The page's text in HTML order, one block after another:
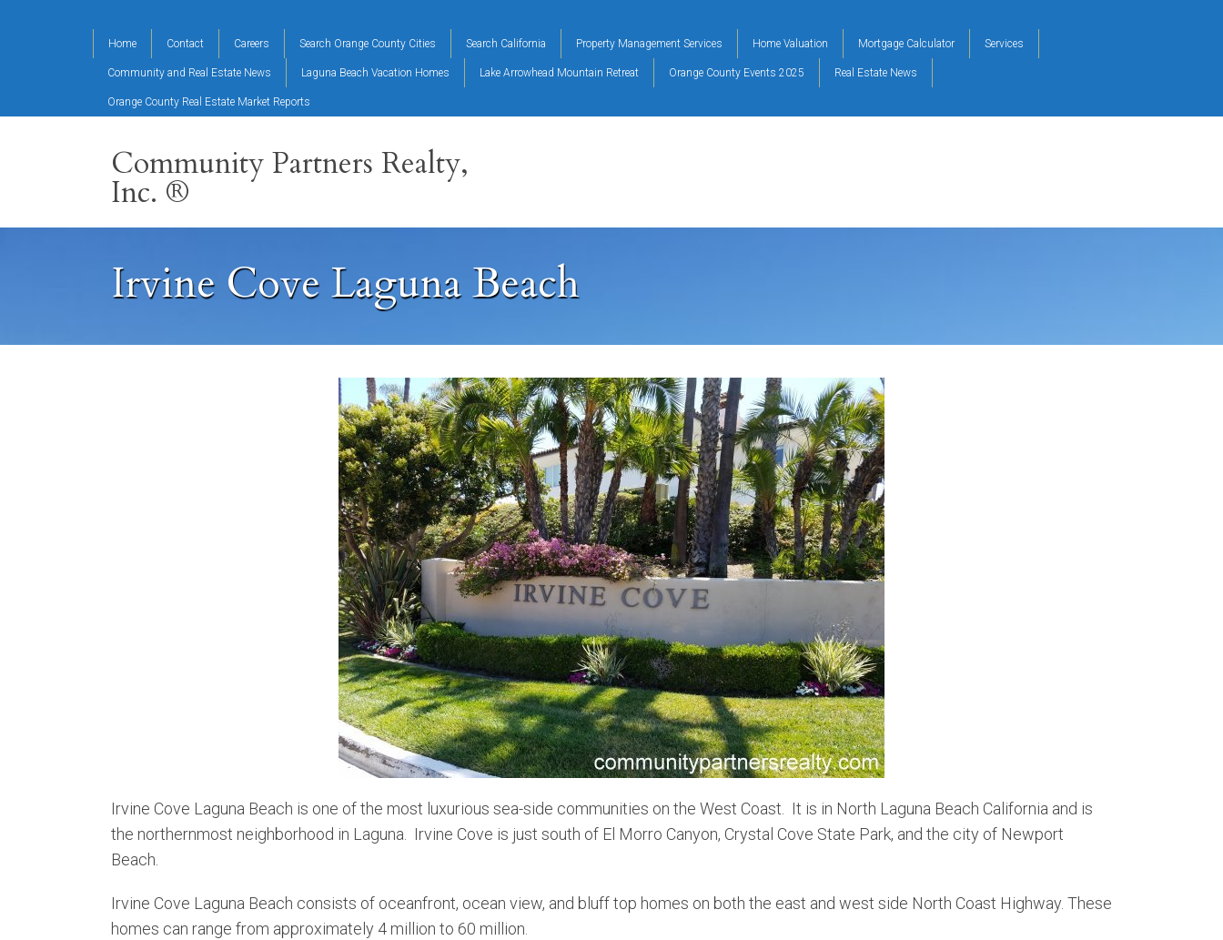
Home Contact Careers Search Orange County Cities Search California Property Management Services Home Valuation Mortgage Calculator Services
Community and Real Estate News Laguna Beach Vacation Homes Lake Arrowhead Mountain Retreat Orange County Events 2025 Real Estate News
Orange County Real Estate Market Reports
Community Partners Realty,
Inc. ®
Irvine Cove Laguna Beach
Irvine Cove Laguna Beach is one of the most luxurious sea-side communities on the West Coast. It is in North Laguna Beach California and is
the northernmost neighborhood in Laguna. Irvine Cove is just south of El Morro Canyon, Crystal Cove State Park, and the city of Newport
Beach.
Irvine Cove Laguna Beach consists of oceanfront, ocean view, and bluff top homes on both the east and west side North Coast Highway. These
homes can range from approximately 4 million to 60 million.